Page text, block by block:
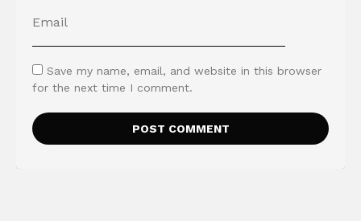
Save my name, email, and website in this browser
for the next time I comment.